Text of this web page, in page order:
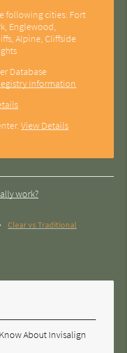
following cities: Fort
Englewood,
Alpine, Cliffside
Database
Information
.View Details
work?
Clear vs Traditional
About Invisalign